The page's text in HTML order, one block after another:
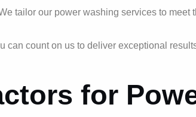
tailor our power washing services to meet
can count on us to deliver exceptional
for